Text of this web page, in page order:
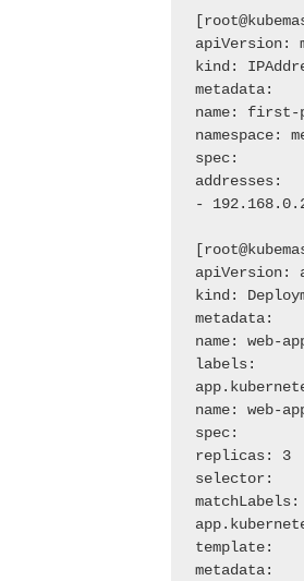
apiVersion:
kind:
metadata:
name: first-
namespace:
spec:
addresses:
-
apiVersion:
kind:
metadata:
name: web-
labels:
name: web-
spec:
replicas: 3
selector:
matchLabels:
template:
metadata: